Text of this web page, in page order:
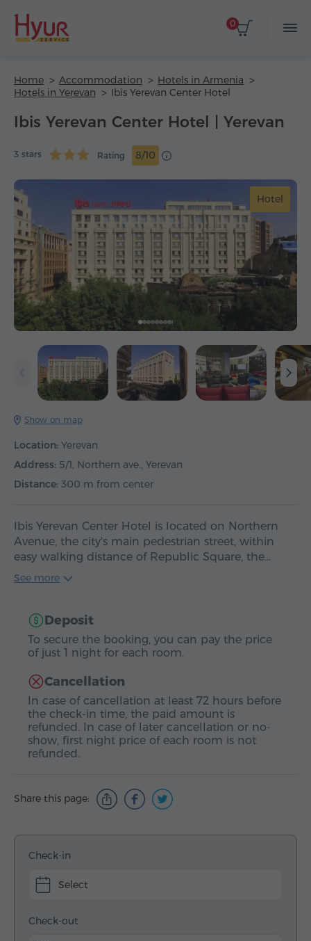
0
Home Accommodation
Hotels in Armenia
Hotels in Yerevan
Ibis Yerevan Center Hotel
Ibis Yerevan Center Hotel | Yerevan
3 stars Rating 8/10
Hotel
Show on map
Location: Yerevan
Address: 5/1, Northern ave., Yerevan
Distance: 300 m from center
Ibis Yerevan Center Hotel is located on Northern
Avenue, the city's main pedestrian street, within
easy walking distance of Republic Square, the…
See more
Deposit
To secure the booking, you can pay the price
of just 1 night for each room.
Cancellation
In case of cancellation at least 72 hours before
the check-in time, the paid amount is
refunded. In case of later cancellation or no-
show, first night price of each room is not
refunded.
Share this page:
Check-in
Select
Check-out